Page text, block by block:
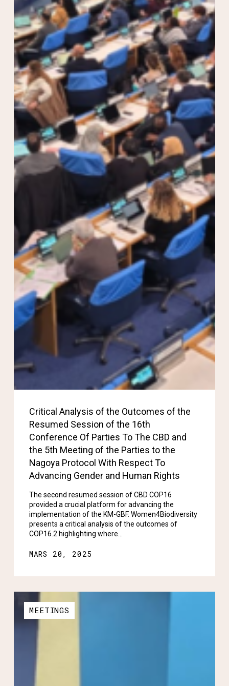
Critical Analysis of the Outcomes of the
Resumed Session of the 16th
Conference Of Parties To The CBD and
the 5th Meeting of the Parties to the
Nagoya Protocol With Respect To
Advancing Gender and Human Rights
The second resumed session of CBD COP16
provided a crucial platform for advancing the
implementation of the KM-GBF. Women4Biodiversity
presents a critical analysis of the outcomes of
COP16.2 highlighting where…
MARS 20, 2025
MEETINGS